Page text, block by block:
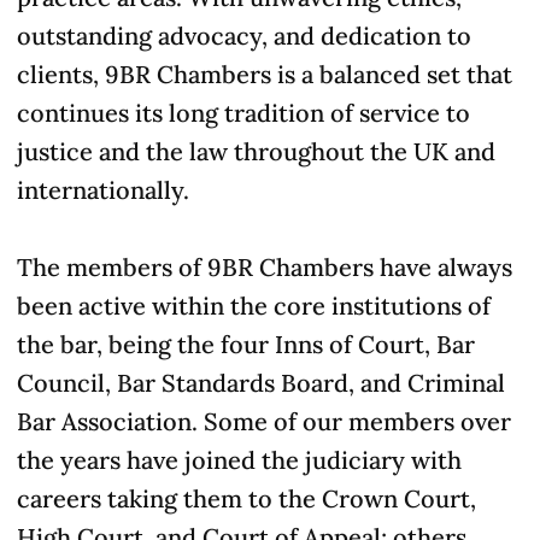
outstanding advocacy, and dedication to
clients, 9BR Chambers is a balanced set that
continues its long tradition of service to
justice and the law throughout the UK and
internationally.
The members of 9BR Chambers have always
been active within the core institutions of
the bar, being the four Inns of Court, Bar
Council, Bar Standards Board, and Criminal
Bar Association. Some of our members over
the years have joined the judiciary with
careers taking them to the Crown Court,